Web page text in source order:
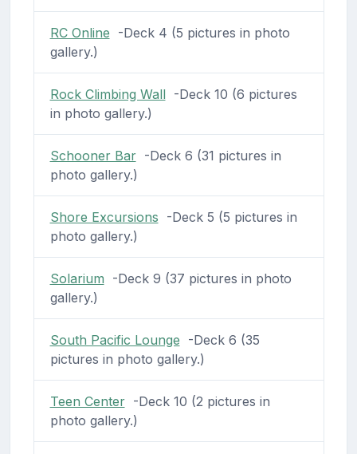
RC Online -Deck 4 (5 pictures in photo
gallery.)
Rock Climbing Wall-Deck 10 (6 pictures
in photo gallery.)
Schooner Bar-Deck 6 (31 pictures in
photo gallery.)
Shore Excursions -Deck 5 (5 pictures in
photo gallery.)
Solarium -Deck 9 (37 pictures in photo
gallery.)
South Pacific Lounge -Deck 6 (35
pictures in photo gallery.)
Teen Center-Deck 10 (2 pictures in
photo gallery.)